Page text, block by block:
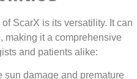
ScarX is its versatility. It can
making it a comprehensive
and patients alike:
sun damage and premature